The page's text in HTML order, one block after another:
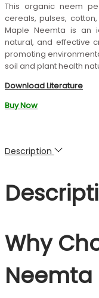
This organic neem
cereals, pulses,
Maple Neemta is an
natural, and effective
promoting
soil and plant health
Download Literature
Buy Now
Description
Why
Neemta